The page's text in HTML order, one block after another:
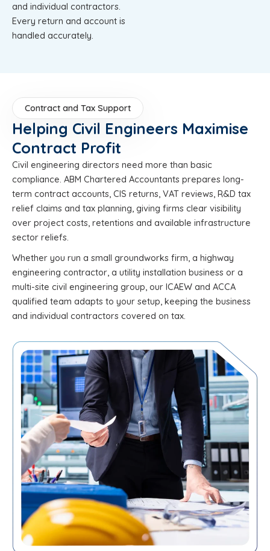
and individual contractors.
Every return and account is
handled accurately.
Contract and Tax Support
Helping Civil Engineers Maximise
Contract Profit
Civil engineering directors need more than basic
compliance. ABM Chartered Accountants prepares long-
term contract accounts, CIS returns, VAT reviews, R&D tax
relief claims and tax planning, giving firms clear visibility
over project costs, retentions and available infrastructure
sector reliefs.
Whether you run a small groundworks firm, a highway
engineering contractor, a utility installation business or a
multi-site civil engineering group, our ICAEW and ACCA
qualified team adapts to your setup, keeping the business
and individual contractors covered on tax.